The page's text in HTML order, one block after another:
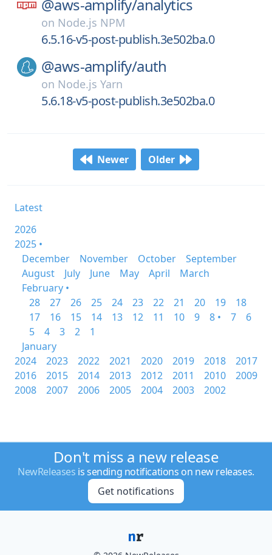
@aws-amplify/analytics
on Node.js NPM
6.5.16-v5-post-publish.3e502ba.0
@aws-amplify/auth
on Node.js Yarn
5.6.18-v5-post-publish.3e502ba.0
Newer Older
Latest
2026
2025 •
December
November October
September
August
July June May April
March
February •
28
27 26 25 24 23 22 21 20 19
18
17
16 15 14 13 12 11 10 9 8 • 7
6
5
4 3 2
1
January
2024
2023 2022 2021 2020 2019 2018
2017
2016
2015 2014 2013 2012 2011 2010
2009
2008
2007 2006 2005 2004 2003 2002
Don't miss a new release
NewReleases is sending notifications on new releases.
Get notifications